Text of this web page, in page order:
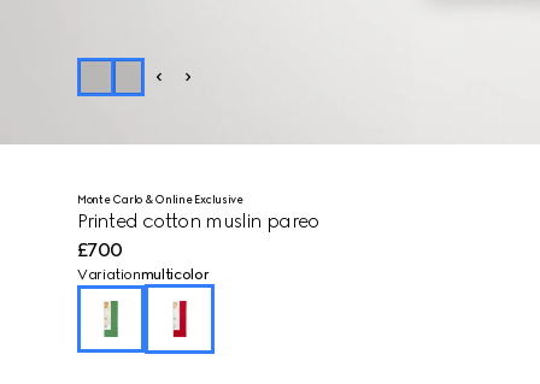
Monte Carlo & Online Exclusive
Printed cotton muslin pareo
£700
Variationmulticolor